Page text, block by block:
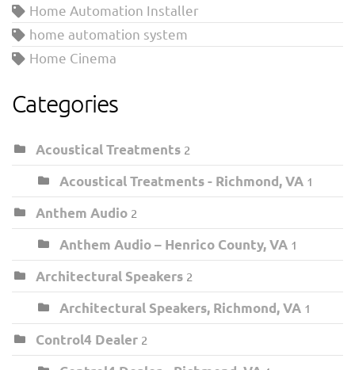
Home Automation Installer
home automation system
Home Cinema
Categories
Acoustical Treatments 2
Acoustical Treatments - Richmond, VA 1
Anthem Audio 2
Anthem Audio – Henrico County, VA 1
Architectural Speakers 2
Architectural Speakers, Richmond, VA 1
Control4 Dealer 2